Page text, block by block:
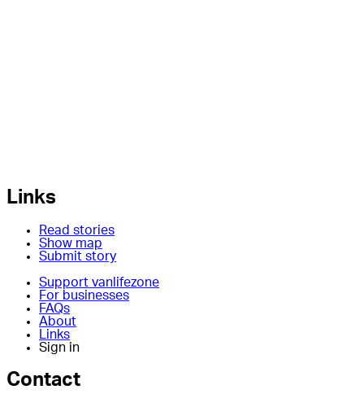
Links
Read stories
Show map
Submit story
Support vanlifezone
For businesses
FAQs
About
Links
Sign in
Contact